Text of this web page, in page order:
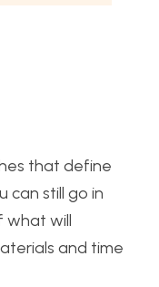
that define
can still go in
what will
and time